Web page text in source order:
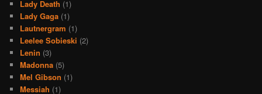
Lady Death (1)
Lady Gaga (1)
Lautnergram (1)
Leelee Sobieski (2)
Lenin (3)
Madonna (5)
Mel Gibson (1)
Messiah (1)